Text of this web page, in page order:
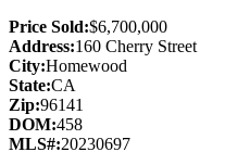
Price Sold:$6,700,000
Address:160 Cherry Street
City:Homewood
State:CA
Zip:96141
DOM:458
MLS#:20230697